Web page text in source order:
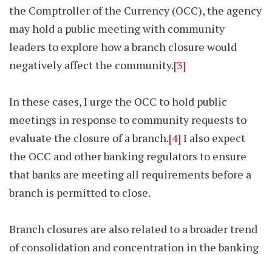
the Comptroller of the Currency (OCC), the agency
may hold a public meeting with community
leaders to explore how a branch closure would
negatively affect the community.[3]
In these cases, I urge the OCC to hold public
meetings in response to community requests to
evaluate the closure of a branch.[4] I also expect
the OCC and other banking regulators to ensure
that banks are meeting all requirements before a
branch is permitted to close.
Branch closures are also related to a broader trend
of consolidation and concentration in the banking